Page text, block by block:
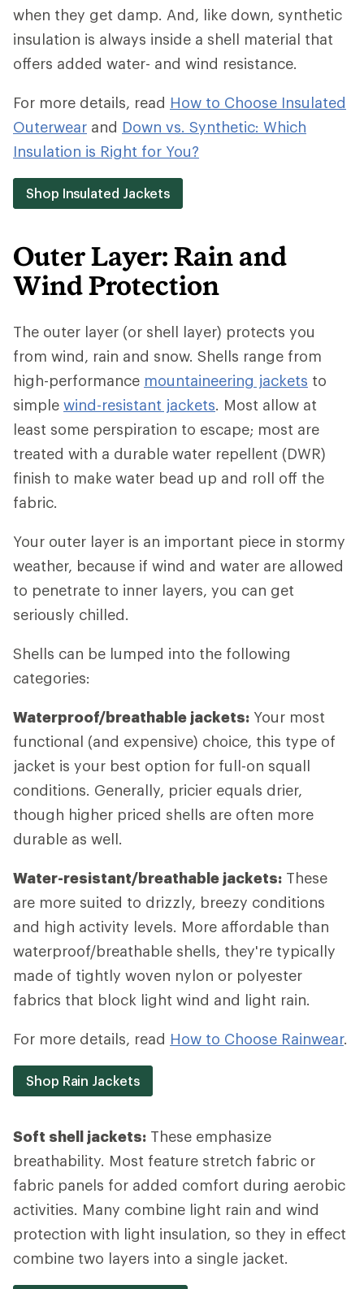
when they get damp. And, like down, synthetic
insulation is always inside a shell material that
offers added water- and wind resistance.
For more details, read How to Choose Insulated
Outerwear and Down vs. Synthetic: Which
Insulation is Right for You?
Shop Insulated Jackets
Outer Layer: Rain and
Wind Protection
The outer layer (or shell layer) protects you
from wind, rain and snow. Shells range from
high-performance mountaineering jackets to
simple wind-resistant jackets. Most allow at
least some perspiration to escape; most are
treated with a durable water repellent (DWR)
finish to make water bead up and roll off the
fabric.
Your outer layer is an important piece in stormy
weather, because if wind and water are allowed
to penetrate to inner layers, you can get
seriously chilled.
Shells can be lumped into the following
categories:
Waterproof/breathable jackets: Your most
functional (and expensive) choice, this type of
jacket is your best option for full-on squall
conditions. Generally, pricier equals drier,
though higher priced shells are often more
durable as well.
Water-resistant/breathable jackets: These
are more suited to drizzly, breezy conditions
and high activity levels. More affordable than
waterproof/breathable shells, they're typically
made of tightly woven nylon or polyester
fabrics that block light wind and light rain.
For more details, read How to Choose Rainwear.
Shop Rain Jackets
Soft shell jackets: These emphasize
breathability. Most feature stretch fabric or
fabric panels for added comfort during aerobic
activities. Many combine light rain and wind
protection with light insulation, so they in effect
combine two layers into a single jacket.